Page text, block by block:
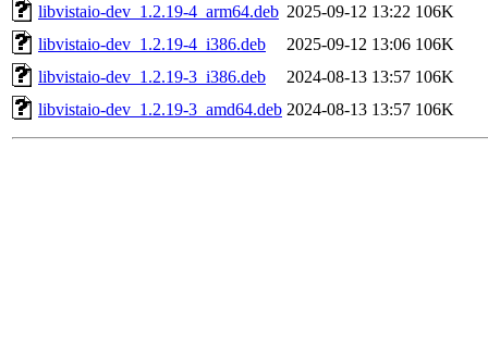
libvistaio-dev_1.2.19-4_arm64.deb 2025-09-12 13:22 106K
libvistaio-dev_1.2.19-4_i386.deb
2025-09-12 13:06 106K
libvistaio-dev_1.2.19-3_i386.deb
2024-08-13 13:57 106K
libvistaio-dev_1.2.19-3_amd64.deb 2024-08-13 13:57 106K